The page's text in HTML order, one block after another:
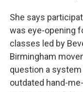
She says
was eye-opening
classes led by
Birmingham
question a
outdated hand-